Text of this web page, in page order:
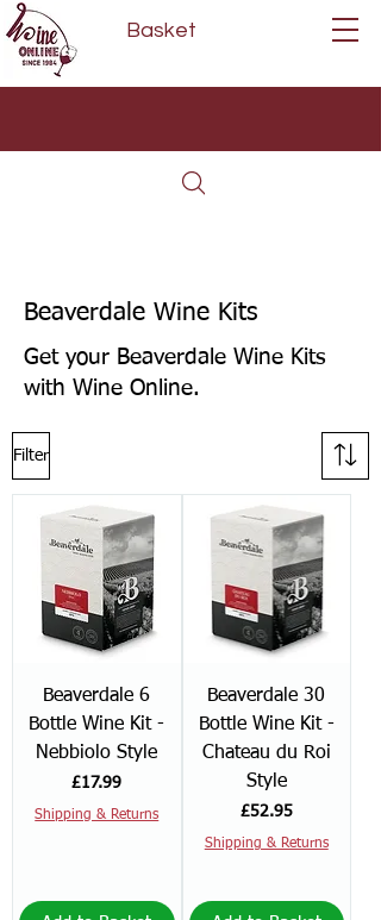
Basket
Beaverdale Wine Kits
Get your Beaverdale Wine Kits
with Wine Online.
Filter
Beaverdale 6
Bottle Wine Kit -
Nebbiolo Style
Price
£17.99
Shipping & Returns
Beaverdale 30
Bottle Wine Kit -
Chateau du Roi
Style
Price
£52.95
Shipping & Returns